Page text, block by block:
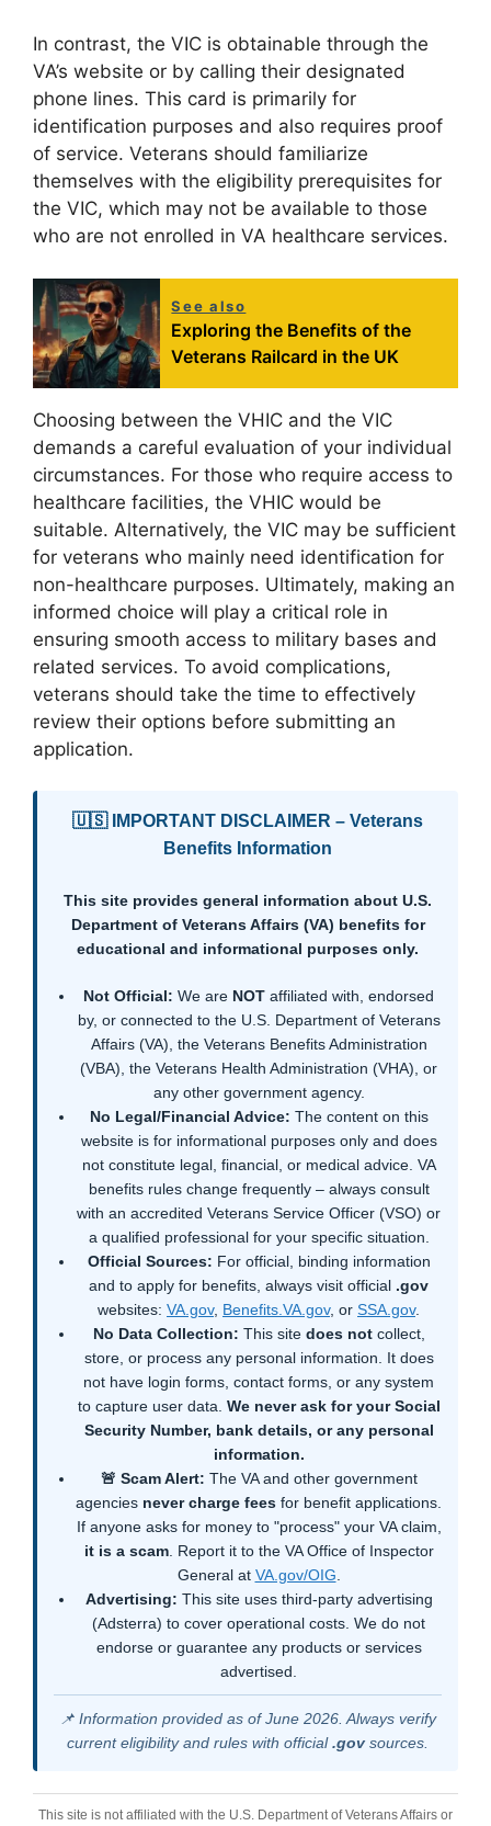
In contrast, the VIC is obtainable through the
VA’s website or by calling their designated
phone lines. This card is primarily for
identification purposes and also requires proof
of service. Veterans should familiarize
themselves with the eligibility prerequisites for
the VIC, which may not be available to those
who are not enrolled in VA healthcare services.
See also
Exploring the Benefits of the
Veterans Railcard in the UK
Choosing between the VHIC and the VIC
demands a careful evaluation of your individual
circumstances. For those who require access to
healthcare facilities, the VHIC would be
suitable. Alternatively, the VIC may be sufficient
for veterans who mainly need identification for
non-healthcare purposes. Ultimately, making an
informed choice will play a critical role in
ensuring smooth access to military bases and
related services. To avoid complications,
veterans should take the time to effectively
review their options before submitting an
application.
🇺🇸 IMPORTANT DISCLAIMER – Veterans
Benefits Information
This site provides general information about U.S.
Department of Veterans Affairs (VA) benefits for
educational and informational purposes only.
Not Official: We are NOT affiliated with, endorsed
by, or connected to the U.S. Department of Veterans
Affairs (VA), the Veterans Benefits Administration
(VBA), the Veterans Health Administration (VHA), or
any other government agency.
No Legal/Financial Advice: The content on this
website is for informational purposes only and does
not constitute legal, financial, or medical advice. VA
benefits rules change frequently – always consult
with an accredited Veterans Service Officer (VSO) or
a qualified professional for your specific situation.
Official Sources: For official, binding information
and to apply for benefits, always visit official .gov
websites: VA.gov, Benefits.VA.gov, or SSA.gov.
No Data Collection: This site does notcollect,
store, or process any personal information. It does
not have login forms, contact forms, or any system
to capture user data. We never ask for your Social
Security Number, bank details, or any personal
information.
🚨 Scam Alert: The VA and other government
agencies never charge fees for benefit applications.
If anyone asks for money to "process" your VA claim,
it is a scam. Report it to the VA Office of Inspector
General at VA.gov/OIG
Advertising: This site uses third-party advertising
(Adsterra) to cover operational costs. We do not
endorse or guarantee any products or services
advertised.
📌 Information provided as of June 2026. Always verify
current eligibility and rules with official.govsources.
This site is not affiliated with the U.S. Department of Veterans Affairs or